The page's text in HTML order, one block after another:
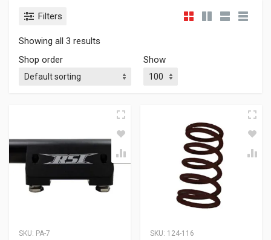
Filters
Showing all 3 results
Shop order
Show
SKU: PA-7 SKU: 124-116